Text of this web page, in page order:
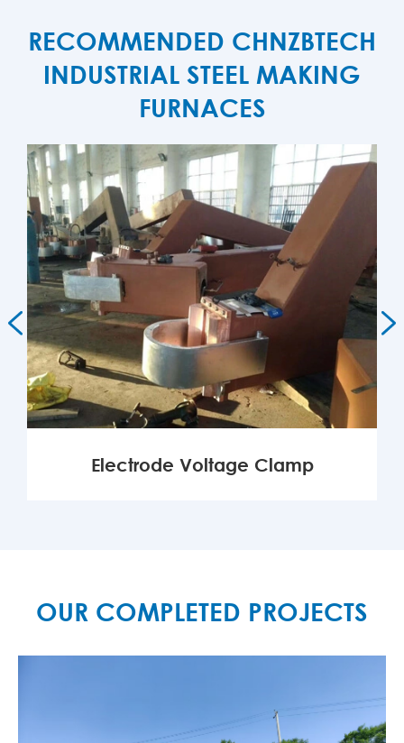
RECOMMENDED CHNZBTECH
INDUSTRIAL STEEL MAKING
FURNACES
Electrode Voltage Clamp
 
OUR COMPLETED PROJECTS